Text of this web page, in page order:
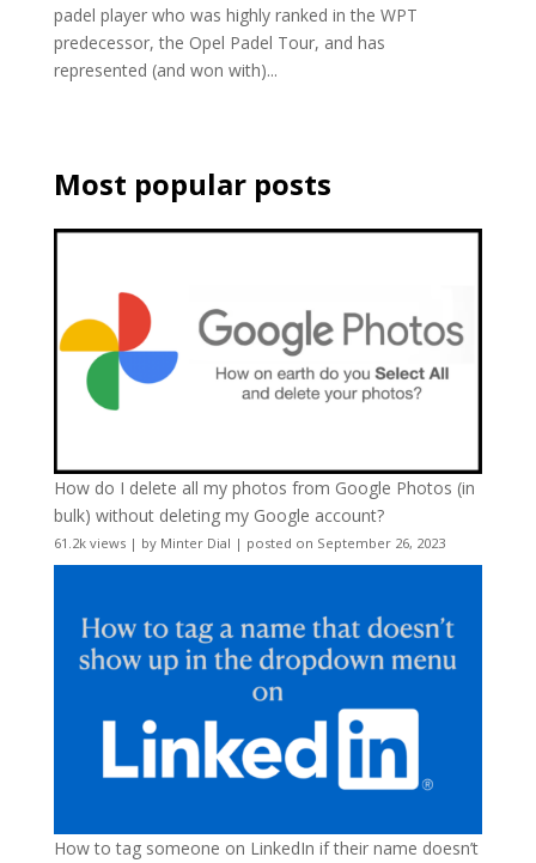
padel player who was highly ranked in the WPT
predecessor, the Opel Padel Tour, and has
represented (and won with)...
Most popular posts
How do I delete all my photos from Google Photos (in
bulk) without deleting my Google account?
61.2k views| by Minter Dial | posted on September 26, 2023
How to tag someone on LinkedIn if their name doesn’t